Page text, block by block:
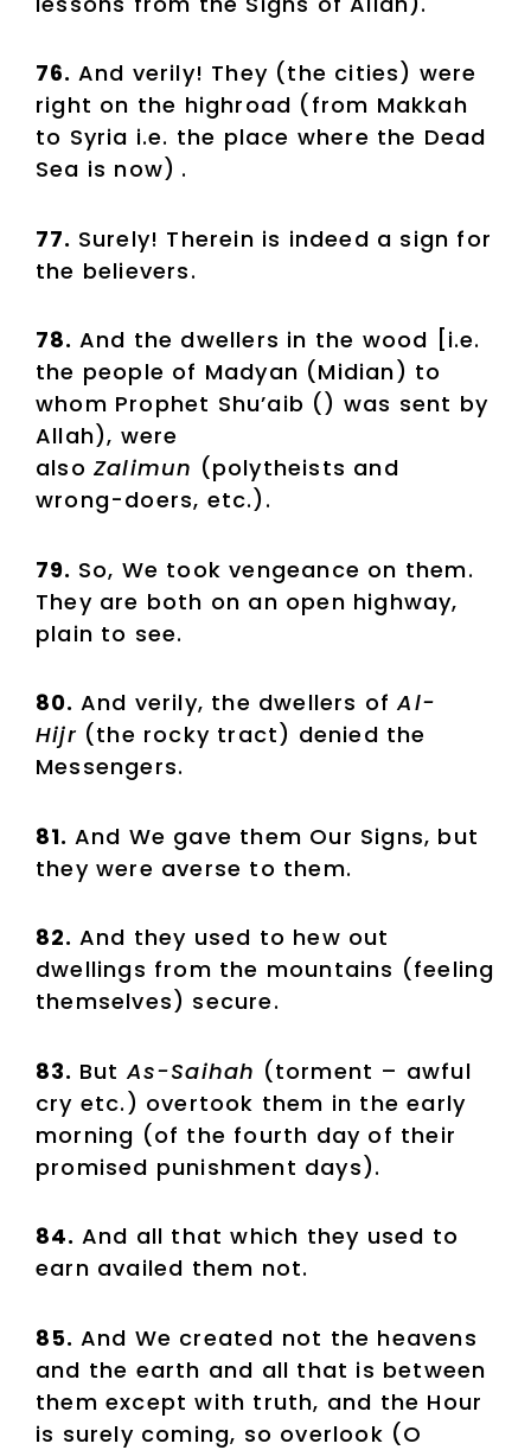
76. And verily! They (the cities) were
right on the highroad (from Makkah
to Syria i.e. the place where the Dead
Sea is now) .
77. Surely! Therein is indeed a sign for
the believers.
78. And the dwellers in the wood [i.e.
the people of Madyan (Midian) to
whom Prophet Shu’aib () was sent by
Allah), were
also Zalimun (polytheists and
wrong-doers, etc.).
79. So, We took vengeance on them.
They are both on an open highway,
plain to see.
80. And verily, the dwellers ofAl-
Hijr (the rocky tract) denied the
Messengers.
81. And We gave them Our Signs, but
they were averse to them.
82. And they used to hew out
dwellings from the mountains (feeling
themselves) secure.
83. ButAs-Saihah (torment – awful
cry etc.) overtook them in the early
morning (of the fourth day of their
promised punishment days).
84. And all that which they used to
earn availed them not.
85. And We created not the heavens
and the earth and all that is between
them except with truth, and the Hour
is surely coming, so overlook (O